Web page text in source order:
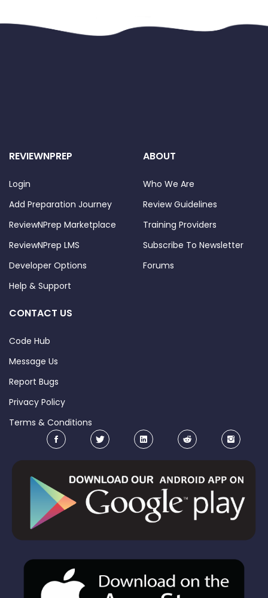
REVIEWNPREP
Login
Add Preparation Journey
ReviewNPrep Marketplace
ReviewNPrep LMS
Developer Options
Help & Support
ABOUT
Who We Are
Review Guidelines
Training Providers
Subscribe To Newsletter
Forums
CONTACT US
Code Hub
Message Us
Report Bugs
Privacy Policy
Terms & Conditions